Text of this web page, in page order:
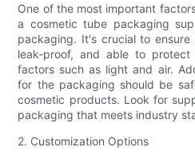
One of the most important
a cosmetic tube packaging
packaging. It's crucial to
leak-proof, and able to
factors such as light and air.
for the packaging should be
cosmetic products. Look for
packaging that meets industry
2. Customization Options